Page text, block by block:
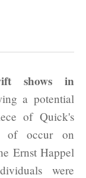
shows in
a potential
of Quick's
of occur on
Ernst Happel
were